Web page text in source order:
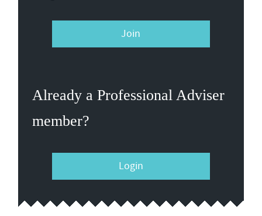
Join
Already a Professional Adviser
member?
Login